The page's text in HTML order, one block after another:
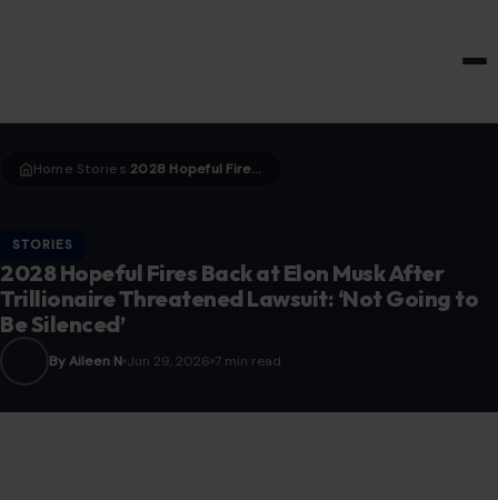
Home Stories 2028 Hopeful Fires Back at Elon Musk After Trillionaire Threatened Lawsuit: ‘Not Going to Be Silenced’
STORIES
2028 Hopeful Fires Back at Elon Musk After
Trillionaire Threatened Lawsuit: ‘Not Going to
Be Silenced’
By Aileen N Jun 29, 2026 7 min read